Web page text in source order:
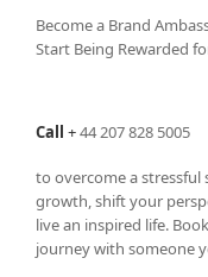
Become a Brand
Start Being Rewarded
Call +44 207 828 5005
to overcome a stressful
growth, shift your
live an inspired life.
journey with someone